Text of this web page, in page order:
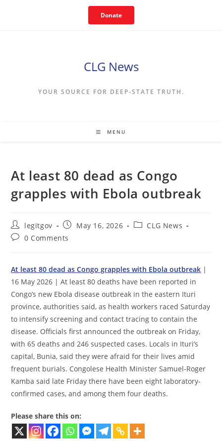
Donate
CLG News
YOUR SOURCE FOR DEEP-STATE TRUTH.
MENU
At least 80 dead as Congo
grapples with Ebola outbreak
Post
author:
legitgov
Post
published:
May 16, 2026
PostCLG News
Post0 Comments
At least 80 dead as Congo grapples with Ebola outbreak |
16 May 2026 | At least 80 deaths have been reported in
Congo’s new Ebola disease outbreak in the eastern Ituri
province, authorities said, as health workers raced Saturday
to intensify screening and contact tracing to contain the
disease. Officials first announced the outbreak on Friday,
with 65 deaths and 246 suspected cases. Locals in Ituri’s
capital, Bunia, said they were afraid for their lives amid
frequent burials. Congolese Health Minister Samuel-Roger
Kamba said late Friday there have been eight laboratory-
confirmed cases, and among them four deaths.
Please share this on: